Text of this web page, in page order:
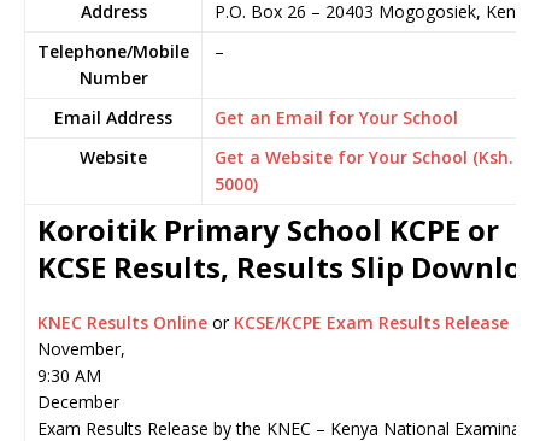
Address
P.O. Box 26 – 20403 Mogogosiek, Kenya
Telephone/Mobile
Number
–
Email Address
Get an Email for Your School
Website
Get a Website for Your School (Ksh.
5000)
Koroitik Primary School KCPE or
KCSE Results, Results Slip
KNEC Results Online or KCSE/KCPE Exam Results Release
November,
9:30 AM
December
Exam Results Release by the KNEC – Kenya National